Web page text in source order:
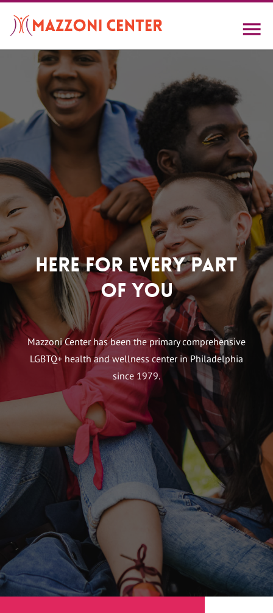
main
contentHome
Here For Every Part
of You
Mazzoni Center has been the primary comprehensive
LGBTQ+ health and wellness center in Philadelphia
since 1979.